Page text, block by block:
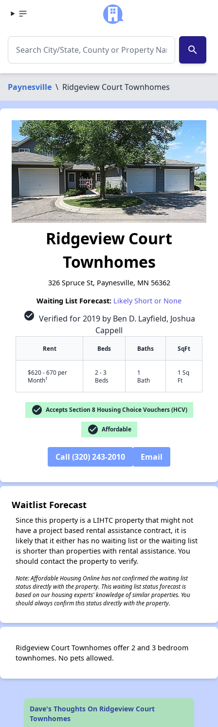
search
Paynesville \ Ridgeview Court Townhomes
Ridgeview Court
Townhomes
326 Spruce St, Paynesville, MN 56362
Waiting List Forecast: Likely Short or None
check_circle Verified for 2019 by Ben D. Layfield, Joshua
Cappell
Rent Beds Baths SqFt
$620 - 670 per
Month†
2 - 3
Beds
1
Bath
1 Sq
Ft
check_circle Accepts Section 8 Housing Choice Vouchers (HCV)
check_circle Affordable
Call (320) 243-2010 Email
Waitlist Forecast
Since this property is a LIHTC property that might not
have a project based rental assistance contract, it is
likely that it either has no waiting list or the waiting list
is shorter than properties with rental assistance. You
should contact the property to verify.
Note: Affordable Housing Online has not confirmed the waiting list
status directly with the property. This waiting list status forecast is
based on our housing experts' knowledge of similar properties. You
should always confirm this status directly with the property.
Ridgeview Court Townhomes offer 2 and 3 bedroom
townhomes. No pets allowed.
Dave's Thoughts On Ridgeview Court
Townhomes